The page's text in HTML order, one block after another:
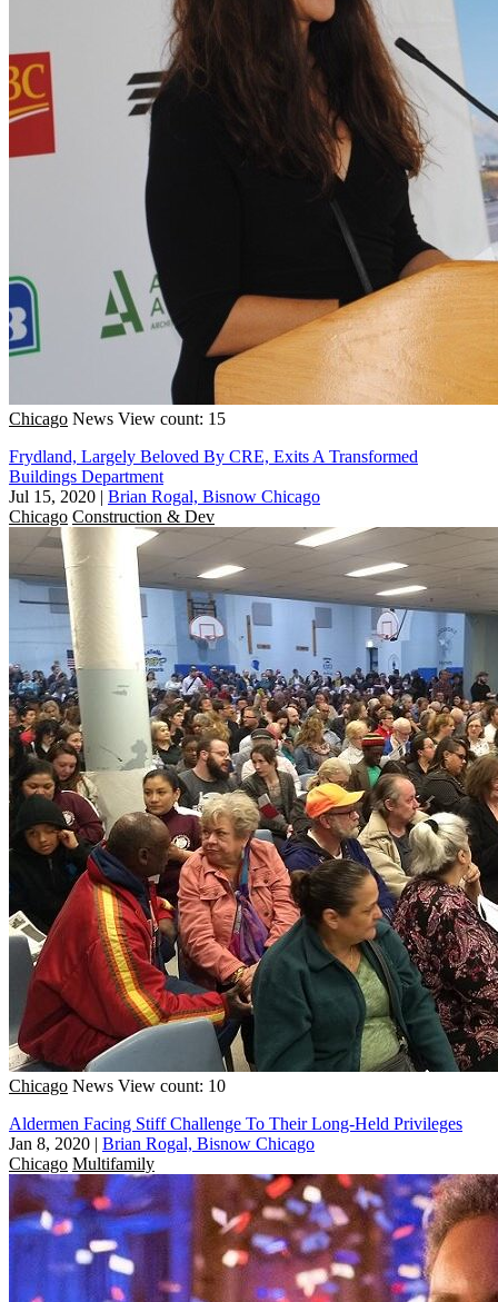
Chicago News View count: 15
Frydland, Largely Beloved By CRE, Exits A Transformed
Buildings Department
Jul 15, 2020 | Brian Rogal, Bisnow Chicago
Chicago Construction & Dev
Chicago News View count: 10
Aldermen Facing Stiff Challenge To Their Long-Held Privileges
Jan 8, 2020 | Brian Rogal, Bisnow Chicago
Chicago Multifamily